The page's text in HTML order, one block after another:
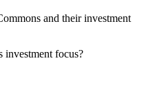
and their investment
investment focus?